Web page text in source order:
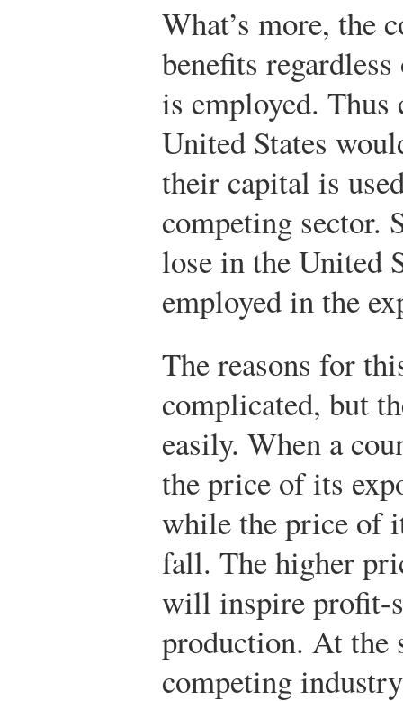
What’s more, the
benefits
is employed.
United States
their capital is
competing sector.
lose in the United
employed in the
The reasons for
complicated, but
easily. When a
the price of its
while the price of
fall. The higher
will inspire profit-
production. At the
competing